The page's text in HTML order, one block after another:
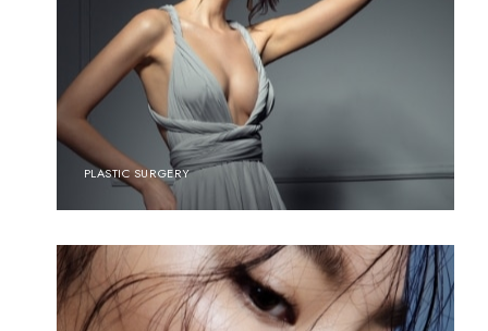
PLASTIC SURGERY